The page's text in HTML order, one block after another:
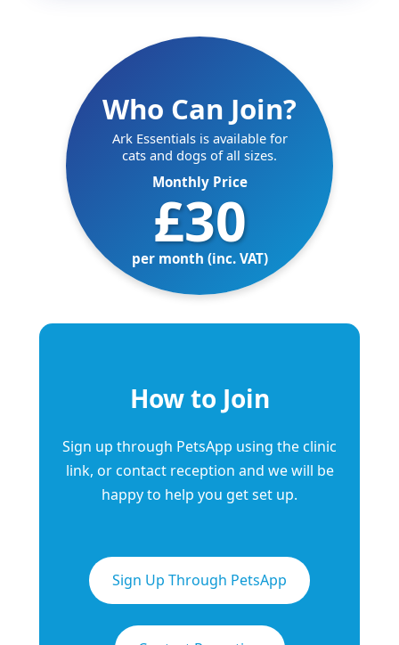
Who Can Join?
Ark Essentials is available for
cats and dogs of all sizes.
Monthly Price
£30
per month (inc. VAT)
How to Join
Sign up through PetsApp using the clinic
link, or contact reception and we will be
happy to help you get set up.
Sign Up Through PetsApp